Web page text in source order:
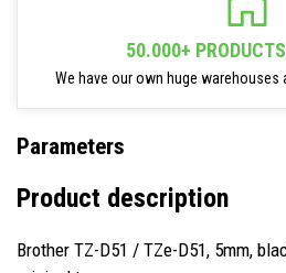
50.000+
We have our own huge warehouses
Parameters
Product description
Brother TZ-D51 / TZe-D51, 5mm,